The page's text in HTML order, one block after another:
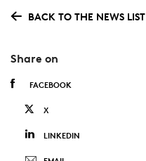
BACK TO THE NEWS LIST
Share on
FACEBOOK
X
LINKEDIN